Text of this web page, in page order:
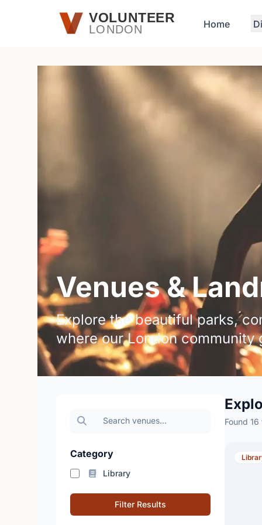
Skip to main contentVOLUNTEER
LONDON Home
Venues &
Explore the beautiful parks,
where our London community
Category
Library
Filter Results
Found